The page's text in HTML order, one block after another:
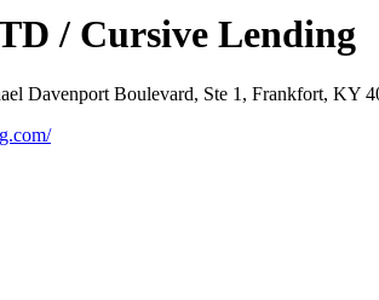
/ Cursive Lending
Davenport Boulevard, Ste 1, Frankfort, KY